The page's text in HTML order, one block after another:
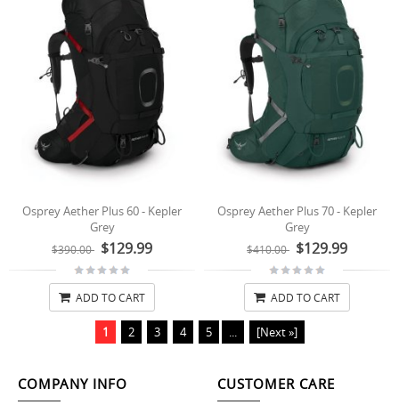
Osprey Aether Plus 60 - Kepler
Grey
$390.00 $129.99
ADD TO CART
Osprey Aether Plus 70 - Kepler
Grey
$410.00 $129.99
ADD TO CART
1 2 3 4 5 ... [Next »]
COMPANY INFO CUSTOMER CARE